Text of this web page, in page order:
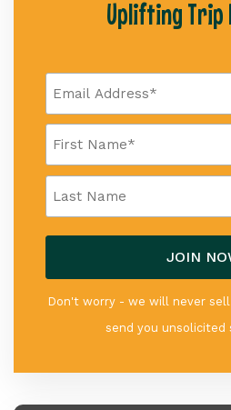
Uplifting Trip
Don't worry - we will never sell
send you unsolicited